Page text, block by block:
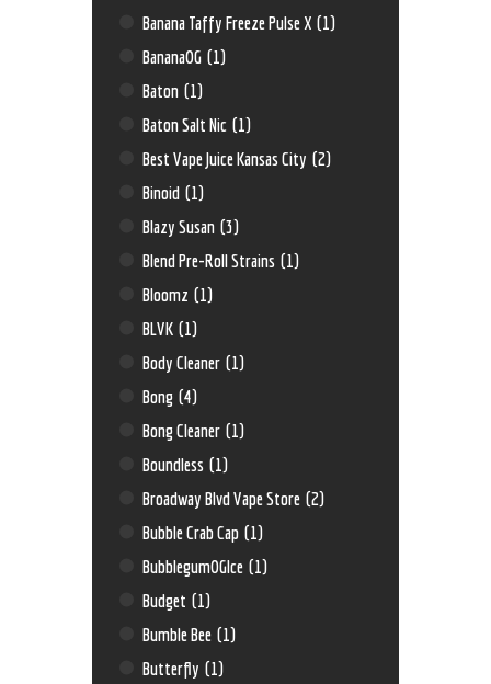
Banana Taffy Freeze Pulse X (1)
BananaOG (1)
Baton (1)
Baton Salt Nic (1)
Best Vape Juice Kansas City (2)
Binoid (1)
Blazy Susan (3)
Blend Pre-Roll Strains (1)
Bloomz (1)
BLVK (1)
Body Cleaner (1)
Bong (4)
Bong Cleaner (1)
Boundless (1)
Broadway Blvd Vape Store (2)
Bubble Crab Cap (1)
BubblegumOGIce (1)
Budget (1)
Bumble Bee (1)
Butterfly (1)